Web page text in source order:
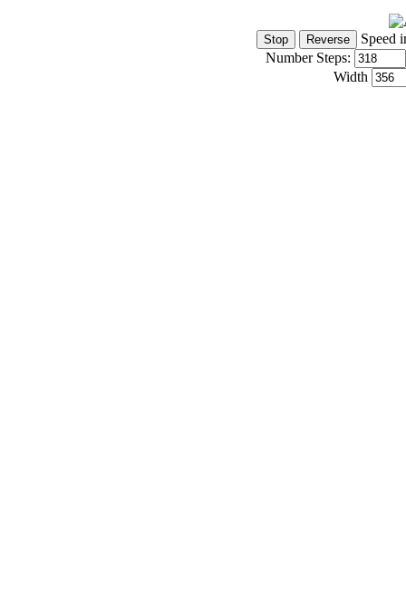
Speed
Number Steps:
Width